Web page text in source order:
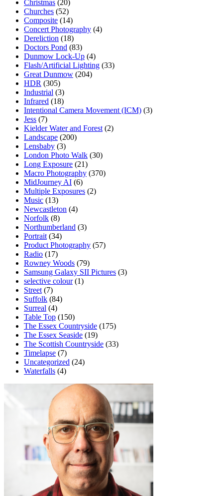
Christmas (20)
Churches (52)
Composite (14)
Concert Photography (4)
Dereliction (18)
Doctors Pond (83)
Dunmow Lock-Up (4)
Flash/Artificial Lighting (33)
Great Dunmow (204)
HDR (305)
Industrial (3)
Infrared (18)
Intentional Camera Movement (ICM) (3)
Jess (7)
Kielder Water and Forest (2)
Landscape (200)
Lensbaby (3)
London Photo Walk (30)
Long Exposure (21)
Macro Photography (370)
MidJourney AI (6)
Multiple Exposures (2)
Music (13)
Newcastleton (4)
Norfolk (8)
Northumberland (3)
Portrait (34)
Product Photography (57)
Radio (17)
Rowney Woods (79)
Samsung Galaxy SII Pictures (3)
selective colour(1)
Street (7)
Suffolk (84)
Surreal (4)
Table Top (150)
The Essex Countryside (175)
The Essex Seaside (19)
The Scottish Countryside (33)
Timelapse (7)
Uncategorized (24)
Waterfalls (4)